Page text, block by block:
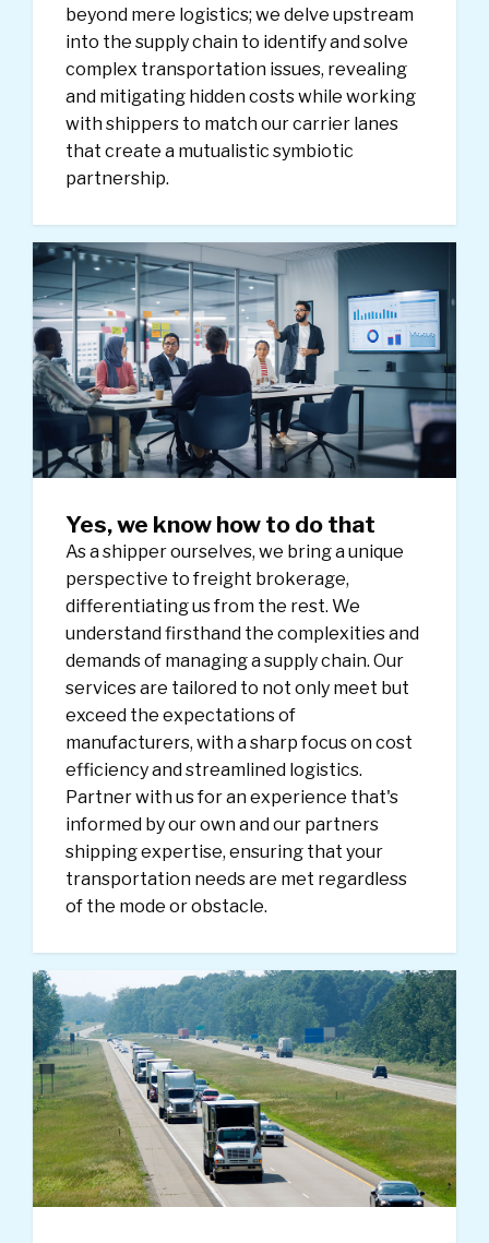
beyond mere logistics; we delve upstream
into the supply chain to identify and solve
complex transportation issues, revealing
and mitigating hidden costs while working
with shippers to match our carrier lanes
that create a mutualistic symbiotic
partnership.
Yes, we know how to do that
As a shipper ourselves, we bring a unique
perspective to freight brokerage,
differentiating us from the rest. We
understand firsthand the complexities and
demands of managing a supply chain. Our
services are tailored to not only meet but
exceed the expectations of
manufacturers, with a sharp focus on cost
efficiency and streamlined logistics.
Partner with us for an experience that's
informed by our own and our partners
shipping expertise, ensuring that your
transportation needs are met regardless
of the mode or obstacle.